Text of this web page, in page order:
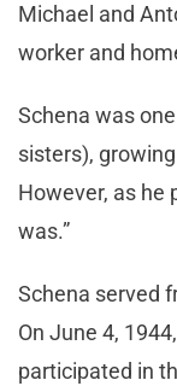
Michael and
worker and
Schena was
sisters),
However, as he
was.”
Schena served
On June 4,
participated in